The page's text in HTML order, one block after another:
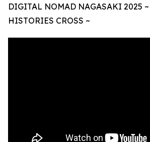
DIGITAL NOMAD NAGASAKI 2025
HISTORIES CROSS ~